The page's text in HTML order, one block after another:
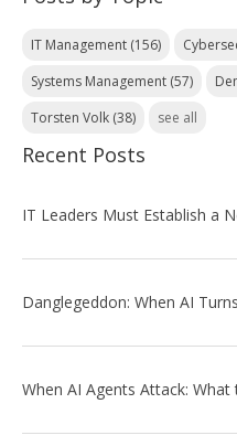
IT Management (156)
Systems Management (57)
Torsten Volk (38) see all
Recent Posts